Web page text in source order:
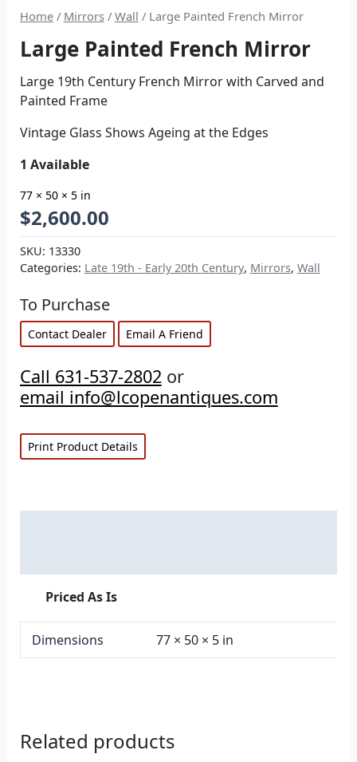
Home/ Mirrors/ Wall / Large Painted French Mirror
Large Painted French Mirror
Large 19th Century French Mirror with Carved and
Painted Frame
Vintage Glass Shows Ageing at the Edges
1 Available
77 × 50 × 5 in
$2,600.00
SKU: 13330
Categories: Late 19th - Early 20th Century, Mirrors, Wall
To Purchase
Contact Dealer Email A Friend
Call 631-537-2802or
email info@lcopenantiques.com
Print Product Details
Priced As Is
Dimensions 77 × 50 × 5 in
Related products